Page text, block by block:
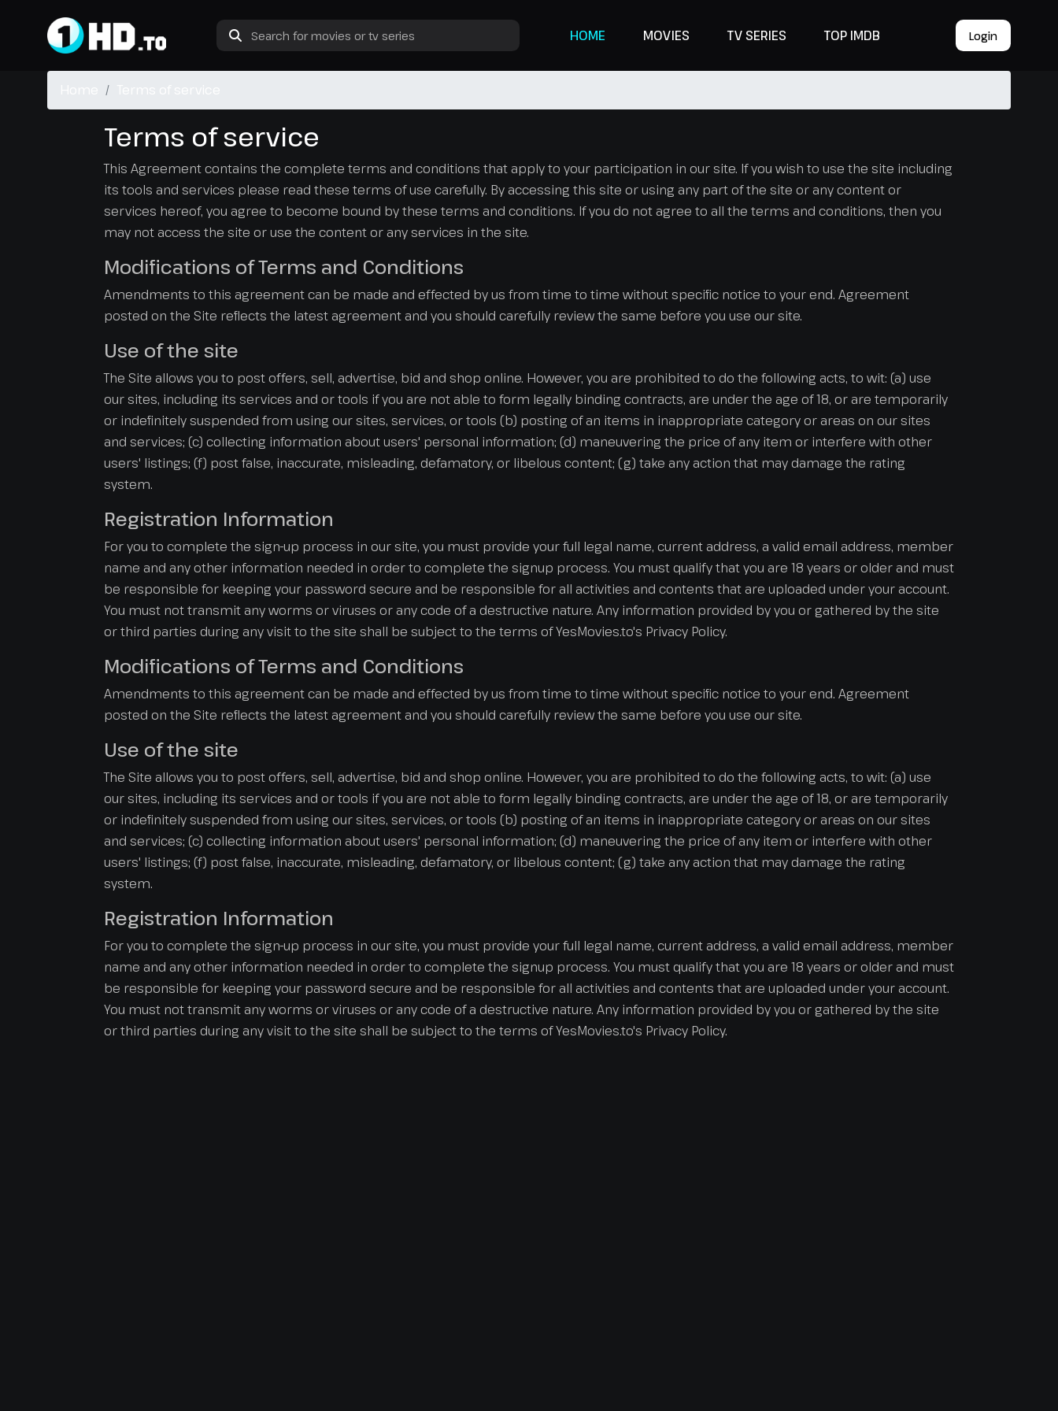
HOME MOVIES TV SERIES TOP IMDB Login
Terms of service
This Agreement contains the complete terms and conditions that apply to your participation in our site. If you wish to use the site including
its tools and services please read these terms of use carefully. By accessing this site or using any part of the site or any content or
services hereof, you agree to become bound by these terms and conditions. If you do not agree to all the terms and conditions, then you
may not access the site or use the content or any services in the site.
Modifications of Terms and Conditions
Amendments to this agreement can be made and effected by us from time to time without specific notice to your end. Agreement
posted on the Site reflects the latest agreement and you should carefully review the same before you use our site.
Use of the site
The Site allows you to post offers, sell, advertise, bid and shop online. However, you are prohibited to do the following acts, to wit: (a) use
our sites, including its services and or tools if you are not able to form legally binding contracts, are under the age of 18, or are temporarily
or indefinitely suspended from using our sites, services, or tools (b) posting of an items in inappropriate category or areas on our sites
and services; (c) collecting information about users' personal information; (d) maneuvering the price of any item or interfere with other
users' listings; (f) post false, inaccurate, misleading, defamatory, or libelous content; (g) take any action that may damage the rating
system.
Registration Information
For you to complete the sign-up process in our site, you must provide your full legal name, current address, a valid email address, member
name and any other information needed in order to complete the signup process. You must qualify that you are 18 years or older and must
be responsible for keeping your password secure and be responsible for all activities and contents that are uploaded under your account.
You must not transmit any worms or viruses or any code of a destructive nature. Any information provided by you or gathered by the site
or third parties during any visit to the site shall be subject to the terms of YesMovies.to's Privacy Policy.
Modifications of Terms and Conditions
Amendments to this agreement can be made and effected by us from time to time without specific notice to your end. Agreement
posted on the Site reflects the latest agreement and you should carefully review the same before you use our site.
Use of the site
The Site allows you to post offers, sell, advertise, bid and shop online. However, you are prohibited to do the following acts, to wit: (a) use
our sites, including its services and or tools if you are not able to form legally binding contracts, are under the age of 18, or are temporarily
or indefinitely suspended from using our sites, services, or tools (b) posting of an items in inappropriate category or areas on our sites
and services; (c) collecting information about users' personal information; (d) maneuvering the price of any item or interfere with other
users' listings; (f) post false, inaccurate, misleading, defamatory, or libelous content; (g) take any action that may damage the rating
system.
Registration Information
For you to complete the sign-up process in our site, you must provide your full legal name, current address, a valid email address, member
name and any other information needed in order to complete the signup process. You must qualify that you are 18 years or older and must
be responsible for keeping your password secure and be responsible for all activities and contents that are uploaded under your account.
You must not transmit any worms or viruses or any code of a destructive nature. Any information provided by you or gathered by the site
or third parties during any visit to the site shall be subject to the terms of YesMovies.to's Privacy Policy.